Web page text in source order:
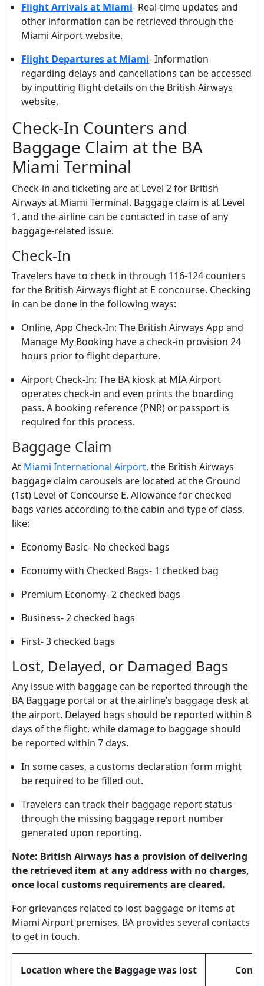
Flight Arrivals at Miami- Real-time updates and
other information can be retrieved through the
Miami Airport website.
Flight Departures at Miami- Information
regarding delays and cancellations can be accessed
by inputting flight details on the British Airways
website.
Check-In Counters and
Baggage Claim at the BA
Miami Terminal
Check-in and ticketing are at Level 2 for British
Airways at Miami Terminal. Baggage claim is at Level
1, and the airline can be contacted in case of any
baggage-related issue.
Check-In
Travelers have to check in through 116-124 counters
for the British Airways flight at E concourse. Checking
in can be done in the following ways:
Online, App Check-In: The British Airways App and
Manage My Booking have a check-in provision 24
hours prior to flight departure.
Airport Check-In: The BA kiosk at MIA Airport
operates check-in and even prints the boarding
pass. A booking reference (PNR) or passport is
required for this process.
Baggage Claim
At Miami International Airport, the British Airways
baggage claim carousels are located at the Ground
(1st) Level of Concourse E. Allowance for checked
bags varies according to the cabin and type of class,
like:
Economy Basic- No checked bags
Economy with Checked Bags- 1 checked bag
Premium Economy- 2 checked bags
Business- 2 checked bags
First- 3 checked bags
Lost, Delayed, or Damaged Bags
Any issue with baggage can be reported through the
BA Baggage portal or at the airline’s baggage desk at
the airport. Delayed bags should be reported within 8
days of the flight, while damage to baggage should
be reported within 7 days.
In some cases, a customs declaration form might
be required to be filled out.
Travelers can track their baggage report status
through the missing baggage report number
generated upon reporting.
Note: British Airways has a provision of delivering
the retrieved item at any address with no charges,
once local customs requirements are cleared.
For grievances related to lost baggage or items at
Miami Airport premises, BA provides several contacts
to get in touch.
Location where the Baggage was lost